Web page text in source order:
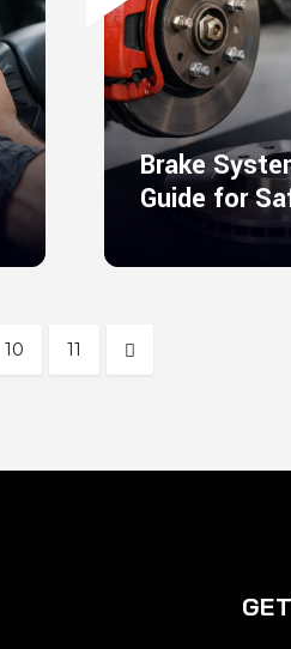
Brake
Guide for
10 11